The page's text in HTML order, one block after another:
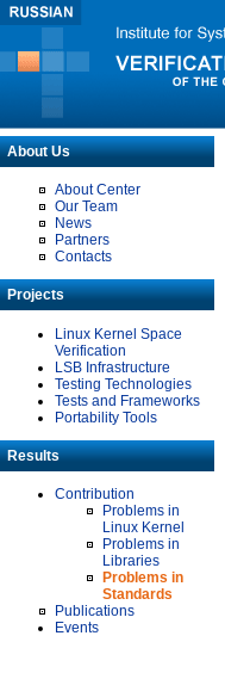
About Us
About Center
Our Team
News
Partners
Contacts
Projects
Linux Kernel Space
Verification
LSB Infrastructure
Testing Technologies
Tests and Frameworks
Portability Tools
Results
Contribution
Problems in
Linux Kernel
Problems in
Libraries
Problems in
Standards
Publications
Events